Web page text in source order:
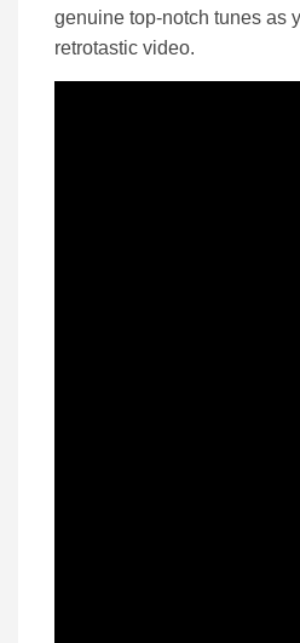
genuine top-notch tunes as
retrotastic video.